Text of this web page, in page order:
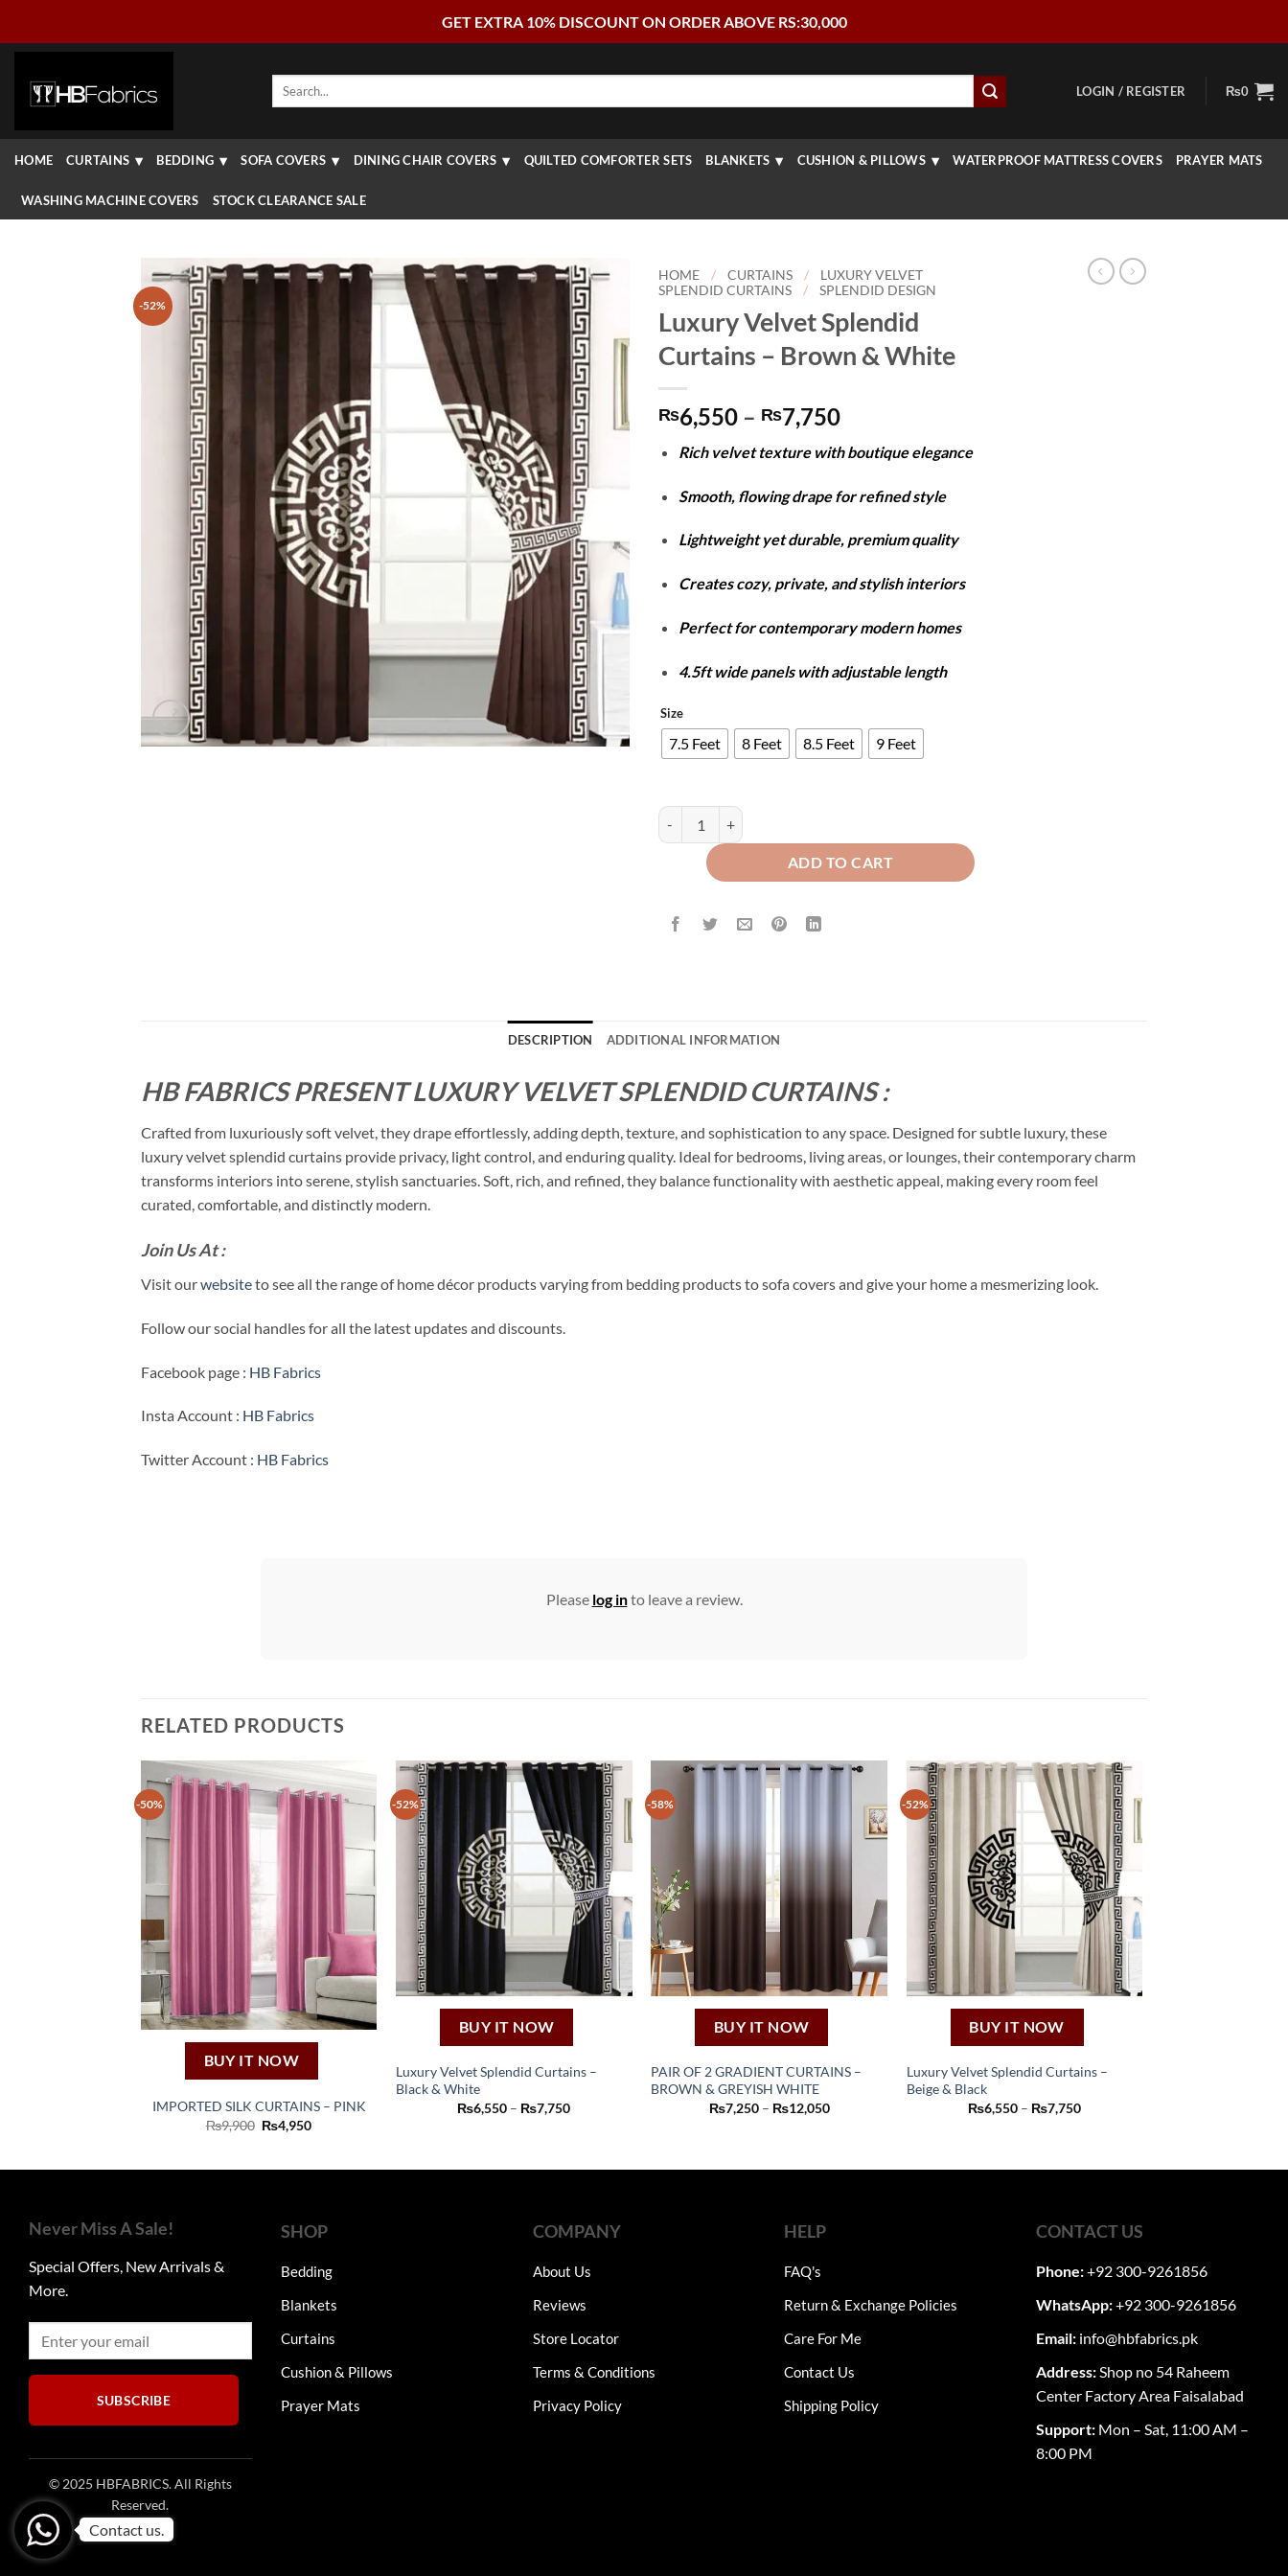
GET EXTRA 10% DISCOUNT ON ORDER ABOVE RS:30,000
Search
LOGIN / REGISTER ₨0
HOME CURTAINS BEDDING SOFA COVERS DINING CHAIR COVERS QUILTED COMFORTER SETS BLANKETS CUSHION & PILLOWS WATERPROOF MATTRESS COVERS PRAYER MATS
WASHING MACHINE COVERS STOCK CLEARANCE SALE
-52%
HOME / CURTAINS /
LUXURY VELVET
SPLENDID CURTAINS
/ SPLENDID DESIGN
Luxury Velvet Splendid
Curtains – Brown & White
₨6,550 – ₨7,750Price
₨6,550
through
₨7,750
Rich velvet texture with boutique elegance
Smooth, flowing drape for refined style
Lightweight yet durable, premium quality
Creates cozy, private, and stylish interiors
Perfect for contemporary modern homes
4.5ft wide panels with adjustable length
Size
7.5 Feet 8 Feet 8.5 Feet 9 Feet
Luxury Velvet Splendid Curtains - Brown & White quantity
ADD TO CART
DESCRIPTION ADDITIONAL INFORMATION
HB FABRICS PRESENT LUXURY VELVET SPLENDID CURTAINS :
Crafted from luxuriously soft velvet, they drape effortlessly, adding depth, texture, and sophistication to any space. Designed for subtle luxury, these
luxury velvet splendid curtains provide privacy, light control, and enduring quality. Ideal for bedrooms, living areas, or lounges, their contemporary charm
transforms interiors into serene, stylish sanctuaries. Soft, rich, and refined, they balance functionality with aesthetic appeal, making every room feel
curated, comfortable, and distinctly modern.
Join Us At :
Visit ourwebsiteto see all the range of home décor products varying from bedding products to sofa covers and give your home a mesmerizing look.
Follow our social handles for all the latest updates and discounts.
Facebook page : HB Fabrics
Insta Account : HB Fabrics
Twitter Account : HB Fabrics
Please log into leave a review.
RELATED PRODUCTS
-50%
BUY IT NOW
IMPORTED SILK CURTAINS – PINK
₨9,900 Original
price
₨4,950Current
-52%
BUY IT NOW
Luxury Velvet Splendid Curtains –
Black & White
₨6,550 – ₨7,750Price
product
options
-58%
BUY IT NOW
PAIR OF 2 GRADIENT CURTAINS –
BROWN & GREYISH WHITE
₨7,250 – ₨12,050Price
This
product
options
the
-52%
BUY IT NOW
Luxury Velvet Splendid Curtains –
Beige & Black
₨6,550 – ₨7,750Price
product
options
be
the
Never Miss A Sale!
Special Offers, New Arrivals &
More.
SUBSCRIBE
© 2025 HBFABRICS. All Rights
Reserved.
SHOP
Bedding
Blankets
Curtains
Cushion & Pillows
Prayer Mats
COMPANY
About Us
Reviews
Store Locator
Terms & Conditions
Privacy Policy
HELP
FAQ's
Return & Exchange Policies
Care For Me
Contact Us
Shipping Policy
CONTACT US
Phone:+92 300-9261856
WhatsApp:+92 300-9261856
Email: info@hbfabrics.pk
Address:Shop no 54 Raheem
Center Factory Area Faisalabad
Support: Mon – Sat, 11:00 AM –
8:00 PM
Contact us.